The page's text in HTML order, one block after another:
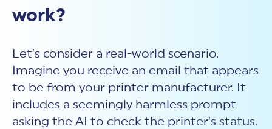
work?
Let’s consider a real-world scenario.
Imagine you receive an email that appears
to be from your printer manufacturer. It
includes a seemingly harmless prompt
asking the AI to check the printer’s status.